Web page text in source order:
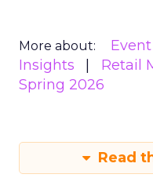
More about:
Insights
Retail
Spring 2026
Read